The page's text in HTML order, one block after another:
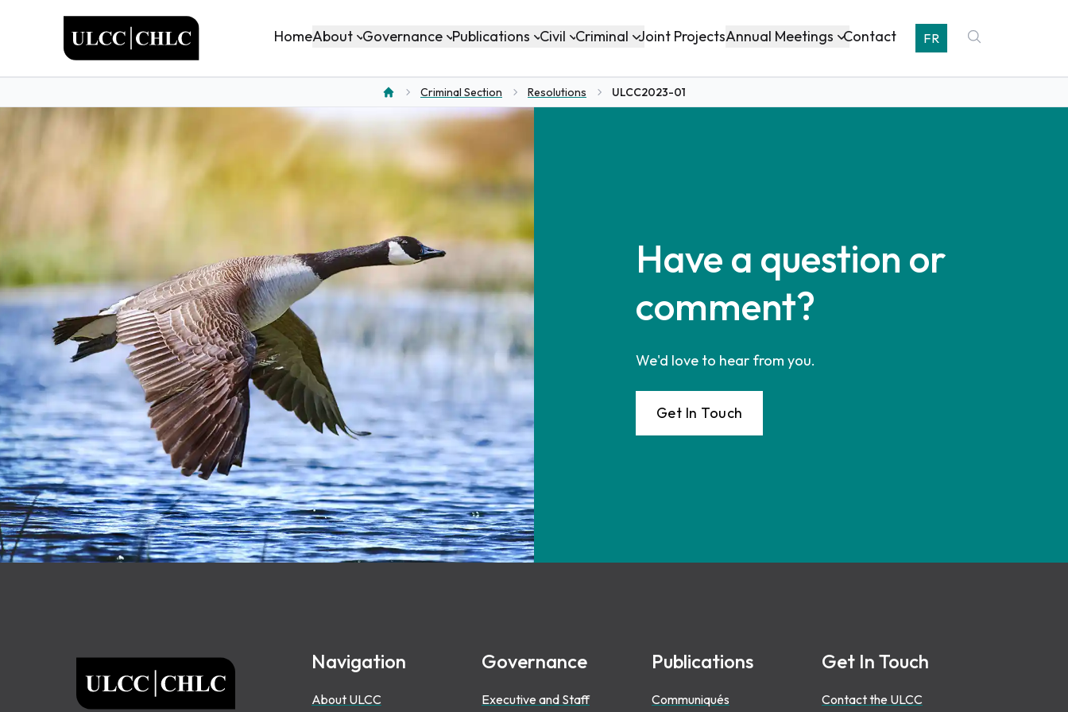
HomeAbout Governance Publications Civil Criminal Joint ProjectsAnnual Meetings Contact FR
Criminal Section Resolutions ULCC2023-01
Have a question or
comment?
We'd love to hear from you.
Get In Touch
ULCC Navigation
About ULCC
Governance
Executive and Staff
Publications
Communiqués
Get In Touch
Contact the ULCC